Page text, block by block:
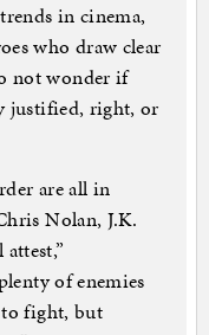
in cinema,
who draw clear
not wonder if
justified, right, or
are all in
Nolan, J.K.
of enemies
fight, but